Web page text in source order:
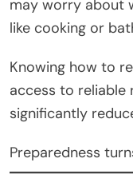
may worry about
like cooking or
Knowing how to
access to
significantly
Preparedness